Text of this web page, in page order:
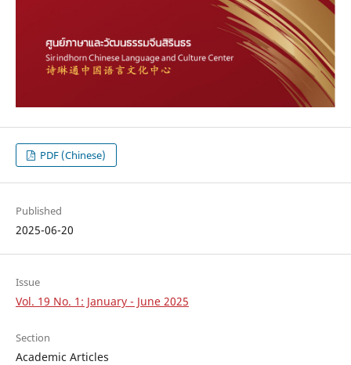
PDF (Chinese)
Published
2025-06-20
Issue
Vol. 19 No. 1: January - June 2025
Section
Academic Articles